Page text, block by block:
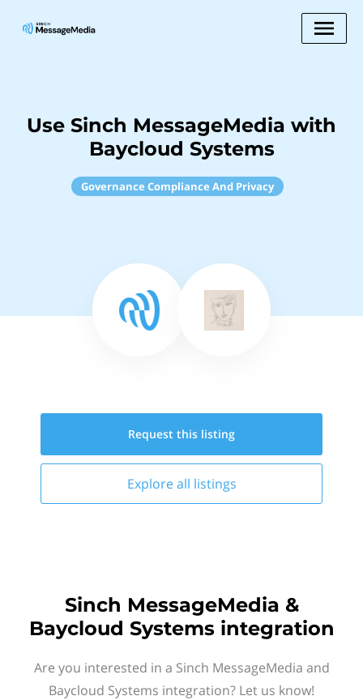
Use Sinch MessageMedia with
Baycloud Systems
Governance Compliance And Privacy
Request this listing
Explore all listings
Sinch MessageMedia &
Baycloud Systems integration
Are you interested in a Sinch MessageMedia and
Baycloud Systems integration? Let us know!